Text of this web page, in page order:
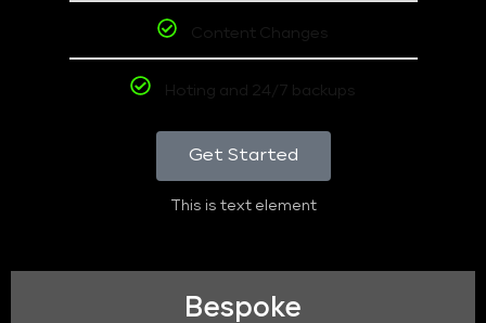
Content Changes
Hoting and 24/7 backups
Get Started
This is text element
Bespoke